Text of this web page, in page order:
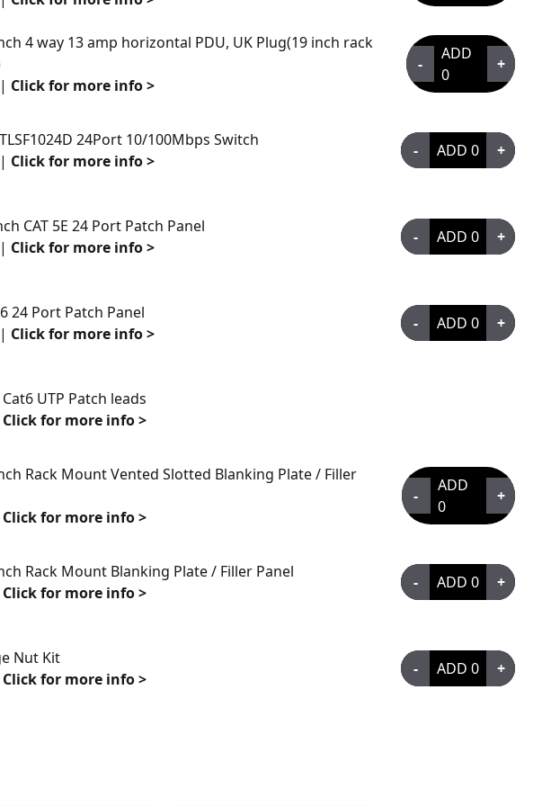
4 way 13 amp horizontal PDU, UK Plug(19 inch rack
| Click for more info >
-
ADD
0
+
24Port 10/100Mbps Switch
| Click for more info >
- ADD 0 +
CAT 5E 24 Port Patch Panel
| Click for more info >
- ADD 0 +
24 Port Patch Panel
| Click for more info >
- ADD 0 +
UTP Patch leads
Click for more info >
Rack Mount Vented Slotted Blanking Plate / Filler
Click for more info >
-
ADD
0
+
Rack Mount Blanking Plate / Filler Panel
Click for more info >
- ADD 0 +
Nut Kit
Click for more info >
- ADD 0 +